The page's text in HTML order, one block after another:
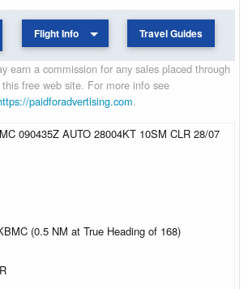
Flight Info Travel Guides
earn a commission for any sales placed through
this free web site. For more info see
paidforadvertising.com.
090435Z AUTO 28004KT 10SM CLR 28/07
(0.5 NM at True Heading of 168)